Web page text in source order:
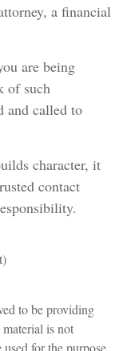
a financial
are being
of such
and called to
character, it
contact
to be providing
is not
for the purpose